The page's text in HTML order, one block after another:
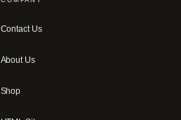
Contact Us
About Us
Shop